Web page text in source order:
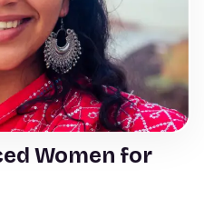
Women for